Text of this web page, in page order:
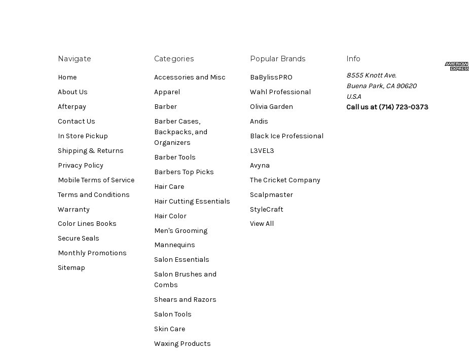
Navigate
Home
About Us
Afterpay
Contact Us
In Store Pickup
Shipping & Returns
Privacy Policy
Mobile Terms of Service
Terms and Conditions
Warranty
Color Lines Books
Secure Seals
Monthly Promotions
Sitemap
Categories
Accessories and Misc
Apparel
Barber
Barber Cases,
Backpacks, and
Organizers
Barber Tools
Barbers Top Picks
Hair Care
Hair Cutting Essentials
Hair Color
Men's Grooming
Mannequins
Salon Essentials
Salon Brushes and
Combs
Shears and Razors
Salon Tools
Skin Care
Waxing Products
Popular Brands
BaBylissPRO
Wahl Professional
Olivia Garden
Andis
Black Ice Professional
L3VEL3
Avyna
The Cricket Company
Scalpmaster
StyleCraft
View All
Info
8555 Knott Ave.
Buena Park, CA 90620
U.S.A
Call us at (714) 723-0373